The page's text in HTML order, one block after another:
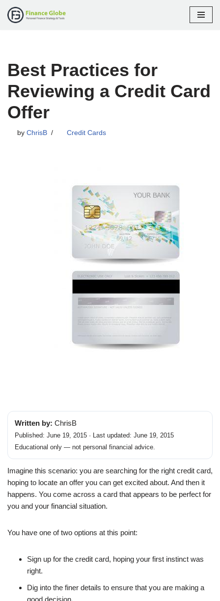
Best Practices for
Reviewing a Credit Card
Offer
by ChrisB Credit Cards
Written by: ChrisB
Published: June 19, 2015 · Last updated: June 19, 2015
Educational only — not personal financial advice.
Imagine this scenario: you are searching for the right credit card,
hoping to locate an offer you can get excited about. And then it
happens. You come across a card that appears to be perfect for
you and your financial situation.
You have one of two options at this point:
Sign up for the credit card, hoping your first instinct was
right.
Dig into the finer details to ensure that you are making a
good decision.